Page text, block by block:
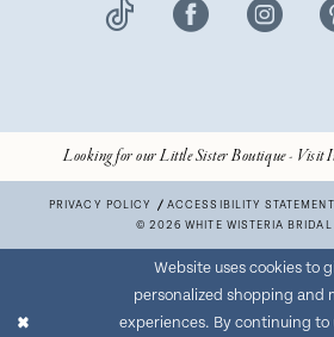
Looking for our Little Sister Boutique - Visit
PRIVACY POLICY ACCESSIBILITY STATEMENT
© 2026 WHITE WISTERIA BRIDAL
Website uses cookies to
personalized shopping and
experiences. By continuing to